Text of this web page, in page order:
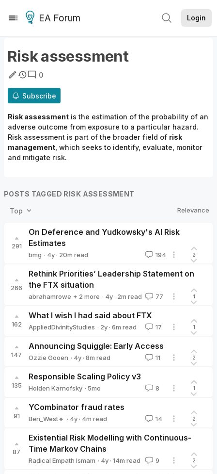
EA Forum Login
Risk assessment
0
Subscribe
Risk assessment is the estimation of the probability of an
adverse outcome from exposure to a particular hazard.
Risk assessment is part of the broader field of risk
management , which seeks to identify, evaluate, monitor
and mitigate risk.
POSTS TAGGED RISK ASSESSMENT
Top Relevance
291
On Deference and Yudkowsky's AI Risk
Estimates
bmg · 4y · 20m read 194 2
266
Rethink Priorities’ Leadership Statement on
the FTX situation
abrahamrowe + 2 more · 4y · 2m read 77 1
162
What I wish I had said about FTX
AppliedDivinityStudies · 2y · 6m read 17 1
147
Announcing Squiggle: Early Access
Ozzie Gooen · 4y · 8m read 11 2
135
Responsible Scaling Policy v3
Holden Karnofsky · 5mo 8 1
91
YCombinator fraud rates
Ben_West🔸 · 4y · 4m read 14 2
87
Existential Risk Modelling with Continuous-
Time Markov Chains
Radical Empath Ismam · 4y · 14m read 9 2